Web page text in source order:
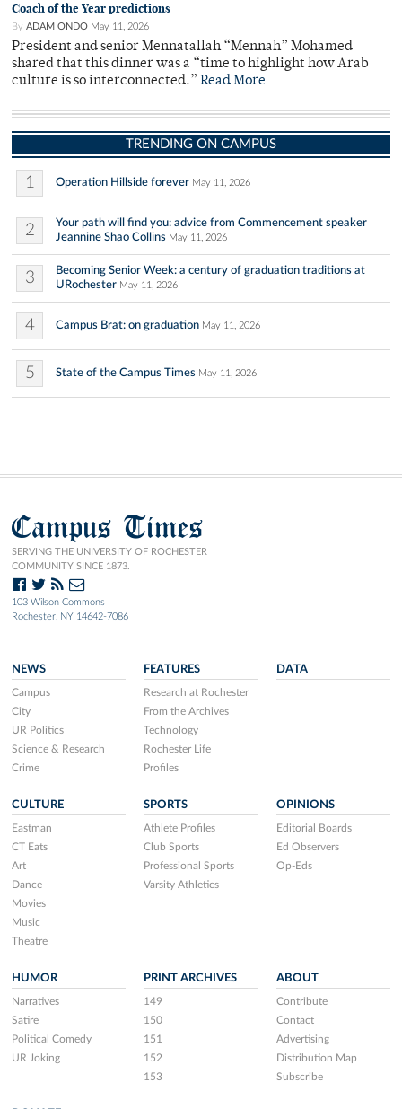
Coach of the Year predictions
By ADAM ONDO May 11, 2026
President and senior Mennatallah “Mennah” Mohamed
shared that this dinner was a “time to highlight how Arab
culture is so interconnected.” Read More
TRENDING ON CAMPUS
1 Operation Hillside forever May 11, 2026
2
Your path will find you: advice from Commencement speaker
Jeannine Shao Collins May 11, 2026
3
Becoming Senior Week: a century of graduation traditions at
URochester May 11, 2026
4 Campus Brat: on graduation May 11, 2026
5 State of the Campus Times May 11, 2026
Campus Times
SERVING THE UNIVERSITY OF ROCHESTER
COMMUNITY SINCE 1873.
103 Wilson Commons
Rochester, NY 14642-7086
NEWS
Campus
City
UR Politics
Science & Research
Crime
FEATURES
Research at Rochester
From the Archives
Technology
Rochester Life
Profiles
DATA
CULTURE
Eastman
CT Eats
Art
Dance
Movies
Music
Theatre
SPORTS
Athlete Profiles
Club Sports
Professional Sports
Varsity Athletics
OPINIONS
Editorial Boards
Ed Observers
Op-Eds
HUMOR
Narratives
Satire
Political Comedy
UR Joking
PRINT ARCHIVES
149
150
151
152
153
ABOUT
Contribute
Contact
Advertising
Distribution Map
Subscribe